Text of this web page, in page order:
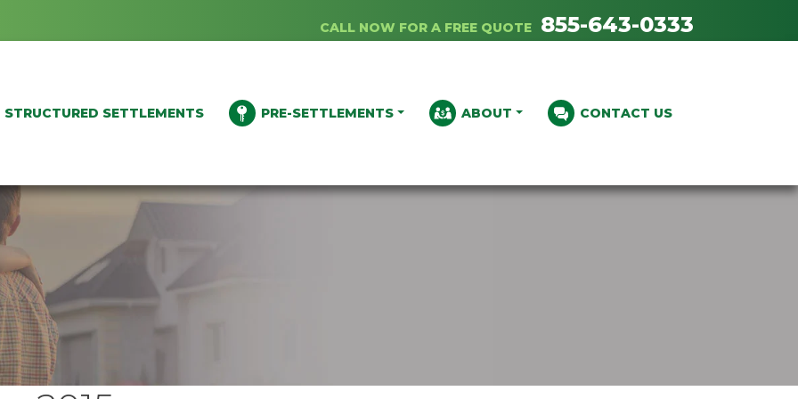
CALL NOW FOR A FREE QUOTE 855-643-0333
STRUCTURED SETTLEMENTS PRE-SETTLEMENTS ABOUT CONTACT US